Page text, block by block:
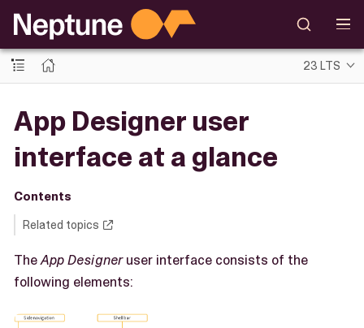
23 LTS
App Designer user
interface at a glance
Contents
Related topics
TheApp Designeruser interface consists of the
following elements: